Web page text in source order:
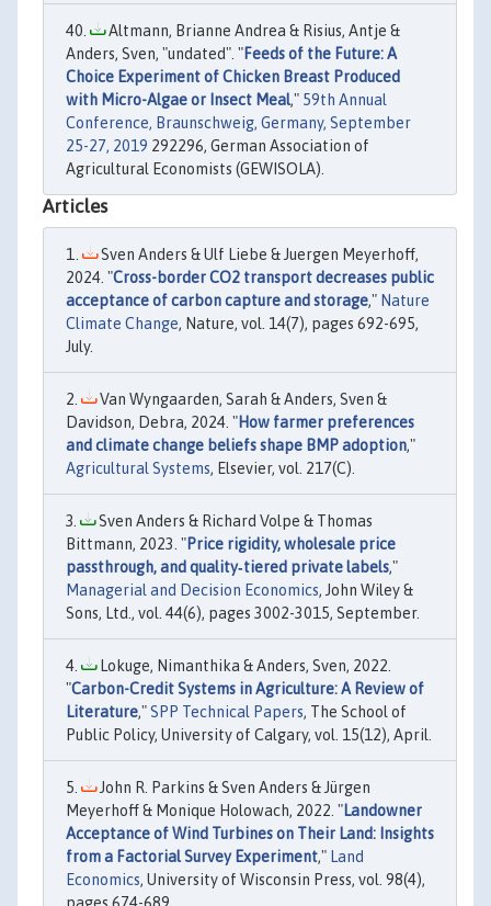
Altmann, Brianne Andrea & Risius, Antje &
Anders, Sven, "undated". "Feeds of the Future: A
Choice Experiment of Chicken Breast Produced
with Micro-Algae or Insect Meal," 59th Annual
Conference, Braunschweig, Germany, September
25-27, 2019 292296, German Association of
Agricultural Economists (GEWISOLA).
Articles
Sven Anders & Ulf Liebe & Juergen Meyerhoff,
2024. "Cross-border CO2 transport decreases public
acceptance of carbon capture and storage," Nature
Climate Change, Nature, vol. 14(7), pages 692-695,
July.
Van Wyngaarden, Sarah & Anders, Sven &
Davidson, Debra, 2024. "How farmer preferences
and climate change beliefs shape BMP adoption,"
Agricultural Systems, Elsevier, vol. 217(C).
Sven Anders & Richard Volpe & Thomas
Bittmann, 2023. "Price rigidity, wholesale price
passthrough, and quality‐tiered private labels,"
Managerial and Decision Economics, John Wiley &
Sons, Ltd., vol. 44(6), pages 3002-3015, September.
Lokuge, Nimanthika & Anders, Sven, 2022.
"Carbon-Credit Systems in Agriculture: A Review of
Literature,"SPP Technical Papers, The School of
Public Policy, University of Calgary, vol. 15(12), April.
John R. Parkins & Sven Anders & Jürgen
Meyerhoff & Monique Holowach, 2022. "Landowner
Acceptance of Wind Turbines on Their Land: Insights
from a Factorial Survey Experiment," Land
Economics, University of Wisconsin Press, vol. 98(4),